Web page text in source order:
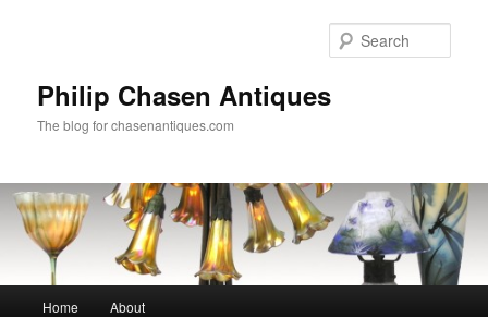
Philip Chasen Antiques
The blog for chasenantiques.com
Home About